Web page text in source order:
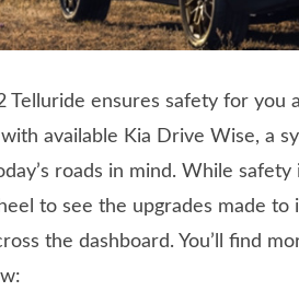
Telluride ensures safety for you
available Kia Drive Wise, a
roads in mind. While safety
to see the upgrades made to
the dashboard. You’ll find